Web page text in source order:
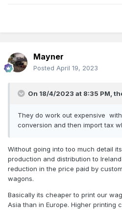
Mayner
Posted April 19, 2023
On 18/4/2023 at 8:35 PM,
They do work out expensive
conversion and then import tax
Without going into too much detail
production and distribution to
reduction in the price paid by
wagons.
Basically its cheaper to print our
Asia than in Europe. Higher printing